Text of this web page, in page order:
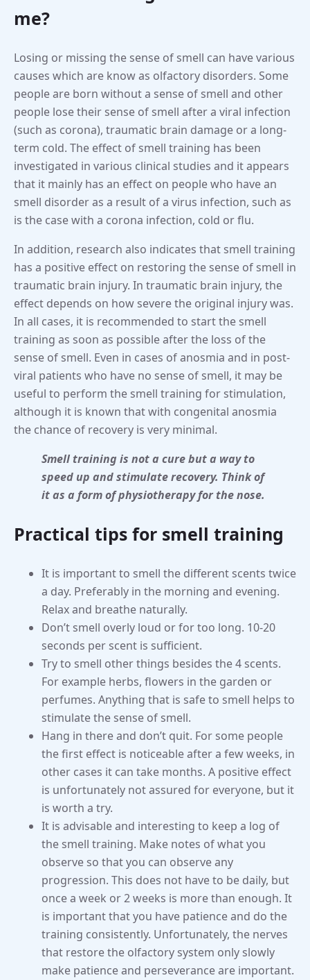
me?
Losing or missing the sense of smell can have various
causes which are know as olfactory disorders. Some
people are born without a sense of smell and other
people lose their sense of smell after a viral infection
(such as corona), traumatic brain damage or a long-
term cold. The effect of smell training has been
investigated in various clinical studies and it appears
that it mainly has an effect on people who have an
smell disorder as a result of a virus infection, such as
is the case with a corona infection, cold or flu.
In addition, research also indicates that smell training
has a positive effect on restoring the sense of smell in
traumatic brain injury. In traumatic brain injury, the
effect depends on how severe the original injury was.
In all cases, it is recommended to start the smell
training as soon as possible after the loss of the
sense of smell. Even in cases of anosmia and in post-
viral patients who have no sense of smell, it may be
useful to perform the smell training for stimulation,
although it is known that with congenital anosmia
the chance of recovery is very minimal.
Smell training is not a cure but a way to
speed up and stimulate recovery. Think of
it as a form of physiotherapy for the nose.
Practical tips for smell training
It is important to smell the different scents twice
a day. Preferably in the morning and evening.
Relax and breathe naturally.
Don’t smell overly loud or for too long. 10-20
seconds per scent is sufficient.
Try to smell other things besides the 4 scents.
For example herbs, flowers in the garden or
perfumes. Anything that is safe to smell helps to
stimulate the sense of smell.
Hang in there and don’t quit. For some people
the first effect is noticeable after a few weeks, in
other cases it can take months. A positive effect
is unfortunately not assured for everyone, but it
is worth a try.
It is advisable and interesting to keep a log of
the smell training. Make notes of what you
observe so that you can observe any
progression. This does not have to be daily, but
once a week or 2 weeks is more than enough. It
is important that you have patience and do the
training consistently. Unfortunately, the nerves
that restore the olfactory system only slowly
make patience and perseverance are important.